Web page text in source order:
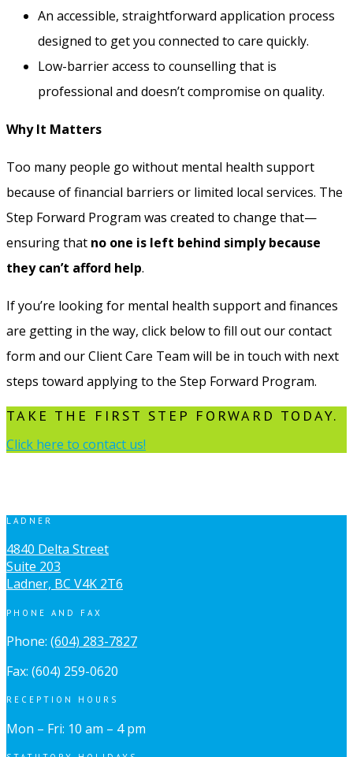
An accessible, straightforward application process
designed to get you connected to care quickly.
Low-barrier access to counselling that is
professional and doesn’t compromise on quality.
Why It Matters
Too many people go without mental health support
because of financial barriers or limited local services. The
Step Forward Program was created to change that—
ensuring that no one is left behind simply because
they can’t afford help.
If you’re looking for mental health support and finances
are getting in the way, click below to fill out our contact
form and our Client Care Team will be in touch with next
steps toward applying to the Step Forward Program.
TAKE THE FIRST STEP FORWARD TODAY.
Click here to contact us!
LADNER
4840 Delta Street
Suite 203
Ladner, BC V4K 2T6
PHONE AND FAX
Phone: (604) 283-7827
Fax: (604) 259-0620
RECEPTION HOURS
Mon – Fri: 10 am – 4 pm